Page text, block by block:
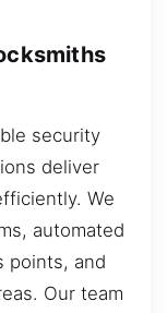
security
deliver
We
automated
points, and
Our team